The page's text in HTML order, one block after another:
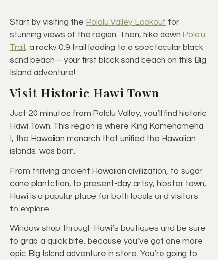
Start by visiting the Pololu Valley Lookout for
stunning views of the region. Then, hike down Pololu
Trail , a rocky 0.9 trail leading to a spectacular black
sand beach – your first black sand beach on this Big
Island adventure!
Visit Historic Hawi Town
Just 20 minutes from Pololu Valley, you’ll find historic
Hawi Town. This region is where King Kamehameha
I, the Hawaiian monarch that unified the Hawaiian
islands, was born.
From thriving ancient Hawaiian civilization, to sugar
cane plantation, to present-day artsy, hipster town,
Hawi is a popular place for both locals and visitors
to explore.
Window shop through Hawi’s boutiques and be sure
to grab a quick bite, because you’ve got one more
epic Big Island adventure in store. You’re going to